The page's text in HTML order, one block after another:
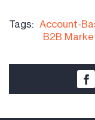
Tags: Account-
B2B